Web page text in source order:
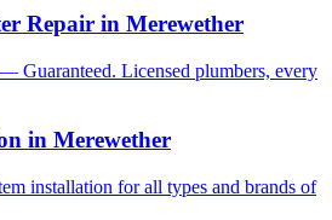
Repair in Merewether
Guaranteed. Licensed plumbers, every
in Merewether
installation for all types and brands of